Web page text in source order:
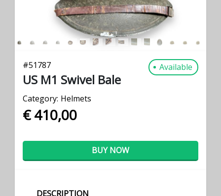
#51787 Available
US M1 Swivel Bale
Category: Helmets
€ 410,00
BUY NOW
DESCRIPTION